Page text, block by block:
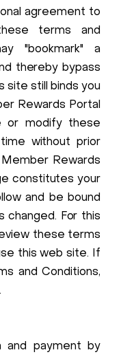
agreement to
terms and
"bookmark" a
thereby bypass
site still binds you
Rewards Portal
or modify these
without prior
Rewards
constitutes your
and be bound
changed. For this
these terms
this web site. If
and Conditions,
and payment by